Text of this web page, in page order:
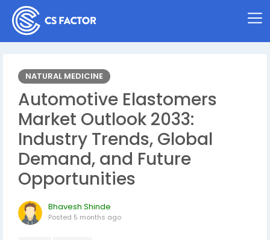
NATURAL MEDICINE
Automotive Elastomers
Market Outlook 2033:
Industry Trends, Global
Demand, and Future
Opportunities
Bhavesh Shinde
Posted 5 months ago